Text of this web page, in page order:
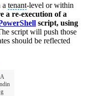
a tenant-level or within
a re-execution of a
script, using
script will push those
should be reflected
A
g